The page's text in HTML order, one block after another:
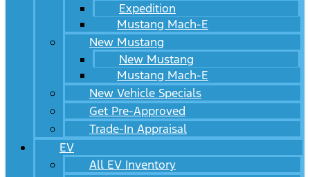
Expedition
Mustang Mach-E
New Mustang
New Mustang
Mustang Mach-E
New Vehicle Specials
Get Pre-Approved
Trade-In Appraisal
EV
All EV Inventory